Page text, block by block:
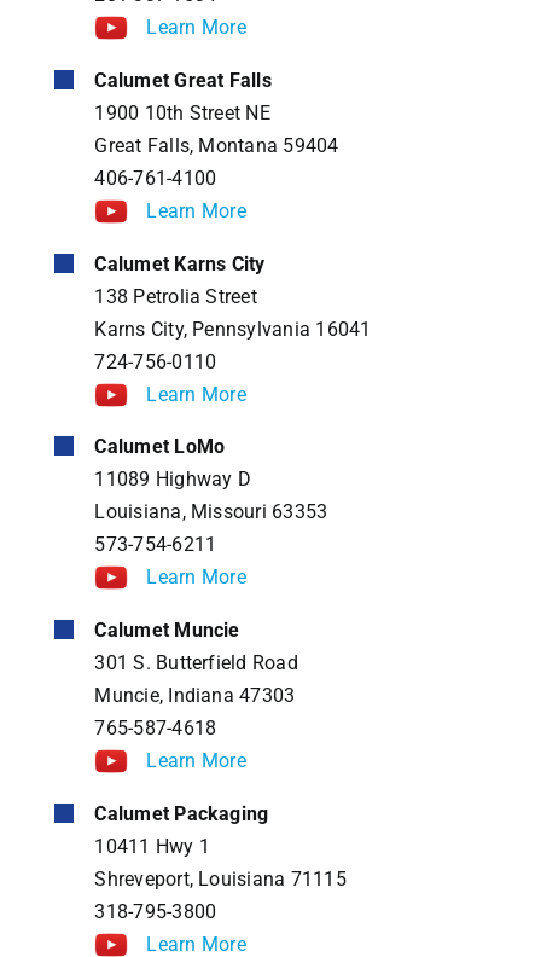
Learn More
Calumet Great Falls
1900 10th Street NE
Great Falls, Montana 59404
406-761-4100
Learn More
Calumet Karns City
138 Petrolia Street
Karns City, Pennsylvania 16041
724-756-0110
Learn More
Calumet LoMo
11089 Highway D
Louisiana, Missouri 63353
573-754-6211
Learn More
Calumet Muncie
301 S. Butterfield Road
Muncie, Indiana 47303
765-587-4618
Learn More
Calumet Packaging
10411 Hwy 1
Shreveport, Louisiana 71115
318-795-3800
Learn More